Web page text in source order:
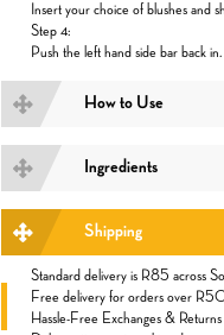
Insert your choice of blushes and
Step 4:
Push the left hand side bar back in.
How to Use
Ingredients
Shipping
Standard delivery is R85 across
Free delivery for orders over
Hassle-Free Exchanges &